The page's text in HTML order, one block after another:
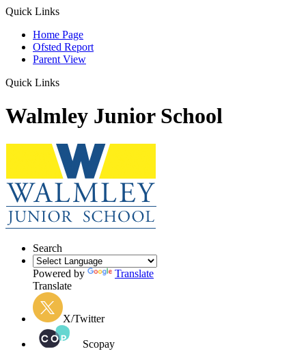
Quick Links
Home Page
Ofsted Report
Parent View
Quick Links
Walmley Junior School
Search
Powered by
Translate
Translate
X/Twitter
Scopay